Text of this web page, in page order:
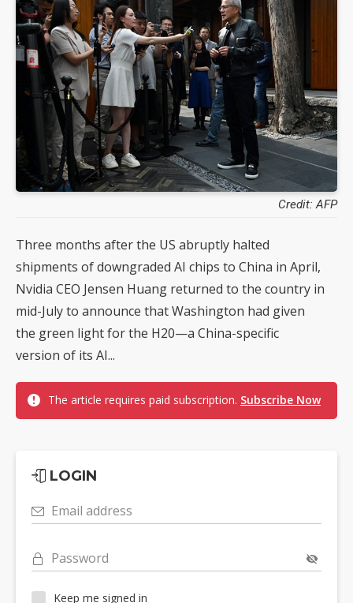
Credit: AFP
Three months after the US abruptly halted
shipments of downgraded AI chips to China in April,
Nvidia CEO Jensen Huang returned to the country in
mid-July to announce that Washington had given
the green light for the H20—a China-specific
version of its AI...
The article requires paid subscription. Subscribe Now
LOGIN
Email address
Password
Keep me signed in